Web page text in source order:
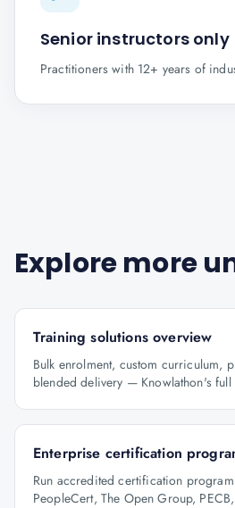
Senior instructors only
Practitioners with 12+ years of
Explore more
Training solutions overview
Bulk enrolment, custom curriculum,
blended delivery — Knowlathon's
Enterprise certification
Run accredited certification
PeopleCert, The Open Group,